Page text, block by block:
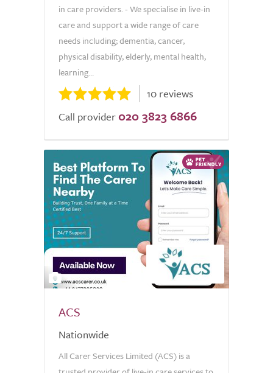
in care providers. - We specialise in live-in
care and support a wide range of care
needs including; dementia, cancer,
physical disability, elderly, mental health,
learning...
10 reviews
Call provider 020 3823 6866
2
ACS
Nationwide
All Carer Services Limited (ACS) is a